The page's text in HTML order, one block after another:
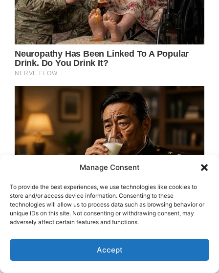
Manage Consent
To provide the best experiences, we use technologies like cookies to
store and/or access device information. Consenting to these
technologies will allow us to process data such as browsing behavior or
unique IDs on this site. Not consenting or withdrawing consent, may
adversely affect certain features and functions.
Accept